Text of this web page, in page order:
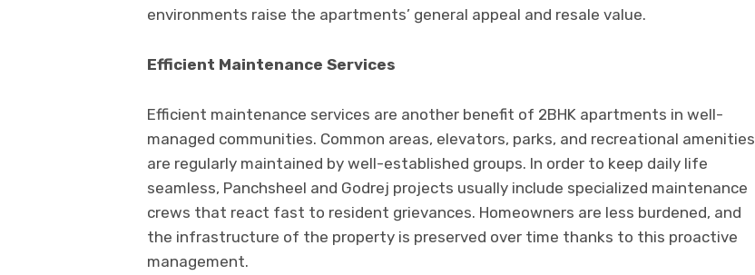
environments raise the apartments’ general appeal and resale value.
Efficient Maintenance Services
Efficient maintenance services are another benefit of 2BHK apartments in well-
managed communities. Common areas, elevators, parks, and recreational amenities
are regularly maintained by well-established groups. In order to keep daily life
seamless, Panchsheel and Godrej projects usually include specialized maintenance
crews that react fast to resident grievances. Homeowners are less burdened, and
the infrastructure of the property is preserved over time thanks to this proactive
management.